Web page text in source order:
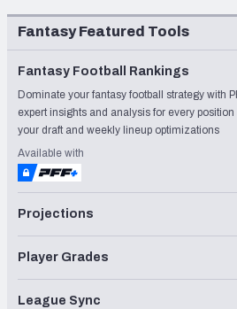
Fantasy Featured Tools
Fantasy Football Rankings
Dominate your fantasy football strategy with
expert insights and analysis for every
your draft and weekly lineup optimizations
Available with
Projections
Player Grades
League Sync